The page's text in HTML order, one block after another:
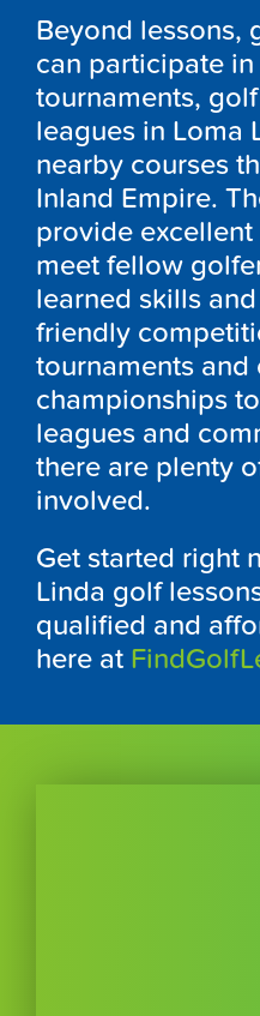
Beyond lessons,
can participate
tournaments,
leagues in Loma
nearby courses
Inland Empire.
provide
meet fellow
learned skills
friendly
tournaments and
championships
leagues and
there are plenty
involved.
Get started right
Linda golf
qualified and
here at